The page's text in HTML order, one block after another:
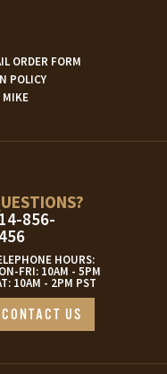
ORDER FORM
POLICY
856-
HOURS:
FRI: 10AM - 5PM
10AM - 2PM PST
CONTACT US